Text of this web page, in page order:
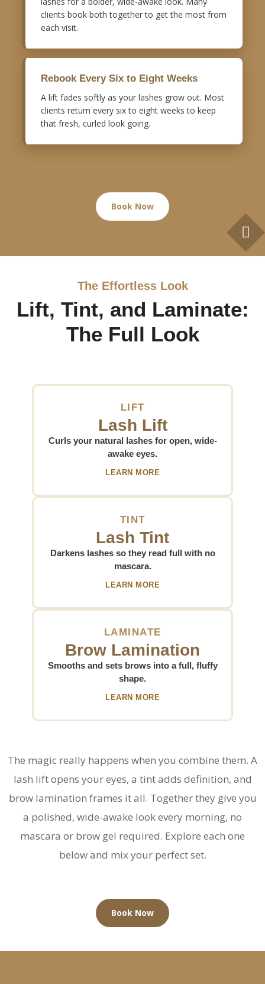
clients book both together to get the most from
each visit.
Rebook Every Six to Eight Weeks
A lift fades softly as your lashes grow out. Most
clients return every six to eight weeks to keep
that fresh, curled look going.
Book Now
The Effortless Look
Lift, Tint, and Laminate:
The Full Look
LIFT
Lash Lift
Curls your natural lashes for open, wide-
awake eyes.
LEARN MORE
TINT
Lash Tint
Darkens lashes so they read full with no
mascara.
LEARN MORE
LAMINATE
Brow Lamination
Smooths and sets brows into a full, fluffy
shape.
LEARN MORE
The magic really happens when you combine them. A
lash lift opens your eyes, a tint adds definition, and
brow lamination frames it all. Together they give you
a polished, wide-awake look every morning, no
mascara or brow gel required. Explore each one
below and mix your perfect set.
Book Now